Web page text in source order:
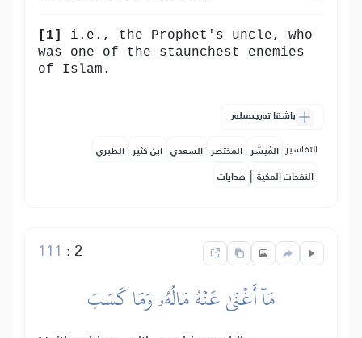
[1]
i.e., the Prophet's uncle, who
was one of the staunchest enemies
of Islam.
باشقا تەرجىمىلەر
التفاسير: المُيسَّر المختصر السعدي ابن كثير الطبري
النفحات المكية | هدايات
2
:
111
مَآ أَغۡنَىٰ عَنۡهُ مَالُهُۥ وَمَا كَسَبَ